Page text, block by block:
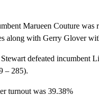
Marueen Couture was
along with Gerry Glover
defeated incumbent
– 285).
turnout was 39.38%